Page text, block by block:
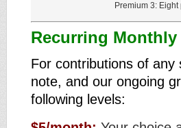
Premium 3:
Recurring
For contributions of any
note, and our ongoing
following levels: